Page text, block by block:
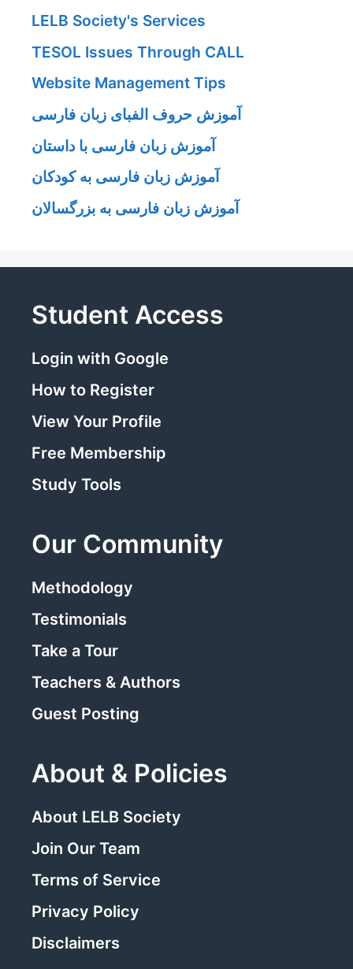
LELB Society's Services
TESOL Issues Through CALL
Website Management Tips
آموزش حروف الفبای زبان فارسی
آموزش زبان فارسی با داستان
آموزش زبان فارسی به کودکان
آموزش زبان فارسی به بزرگسالان
Student Access
Login with Google
How to Register
View Your Profile
Free Membership
Study Tools
Our Community
Methodology
Testimonials
Take a Tour
Teachers & Authors
Guest Posting
About & Policies
About LELB Society
Join Our Team
Terms of Service
Privacy Policy
Disclaimers